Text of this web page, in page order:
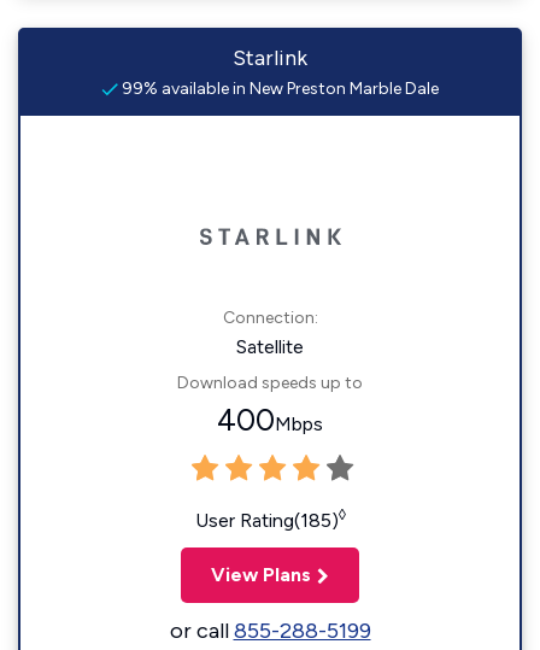
Starlink
99% available in New Preston Marble Dale
Connection:
Satellite
Download speeds up to
400Mbps
User Rating(185)◊
View Plans
or call855-288-5199